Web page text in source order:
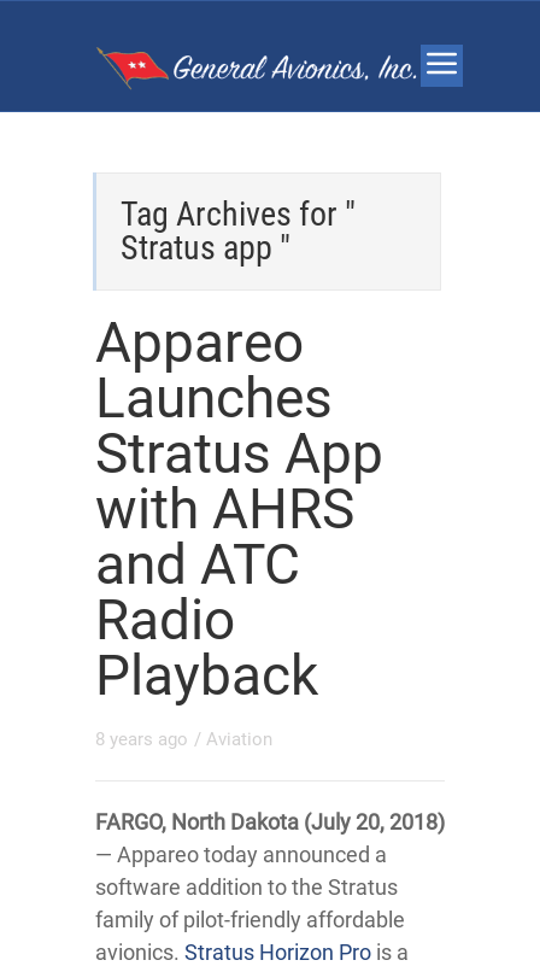
Tag Archives for "
Stratus app "
Appareo
Launches
Stratus App
with AHRS
and ATC
Radio
Playback
8 years ago / Aviation
FARGO, North Dakota (July 20, 2018)
— Appareo today announced a
software addition to the Stratus
family of pilot-friendly affordable
avionics. Stratus Horizon Pro is a